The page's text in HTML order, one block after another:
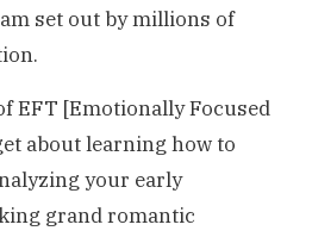
set out by millions of
EFT [Emotionally Focused
about learning how to
your early
grand romantic